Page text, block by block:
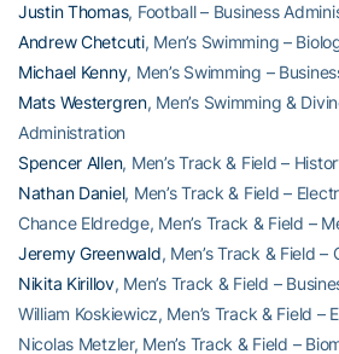
Justin Thomas, Football – Business
Andrew Chetcuti, Men’s Swimming –
Michael Kenny, Men’s Swimming –
Mats Westergren, Men’s Swimming &
Administration
Spencer Allen, Men’s Track & Field –
Nathan Daniel, Men’s Track & Field –
Chance Eldredge, Men’s Track & Field –
Jeremy Greenwald, Men’s Track & Field –
Nikita Kirillov, Men’s Track & Field –
William Koskiewicz, Men’s Track & Field –
Nicolas Metzler, Men’s Track & Field –